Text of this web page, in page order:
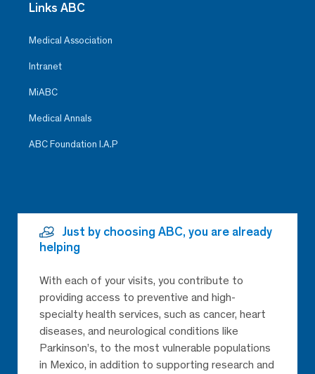
Links ABC
Medical Association
Intranet
MiABC
Medical Annals
ABC Foundation I.A.P
Just by choosing ABC, you are already
helping
With each of your visits, you contribute to
providing access to preventive and high-
specialty health services, such as cancer, heart
diseases, and neurological conditions like
Parkinson’s, to the most vulnerable populations
in Mexico, in addition to supporting research and